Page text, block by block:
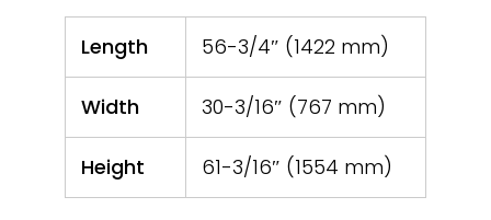
Length 56-3/4″ (1422 mm)
Width 30-3/16″ (767 mm)
Height 61-3/16″ (1554 mm)